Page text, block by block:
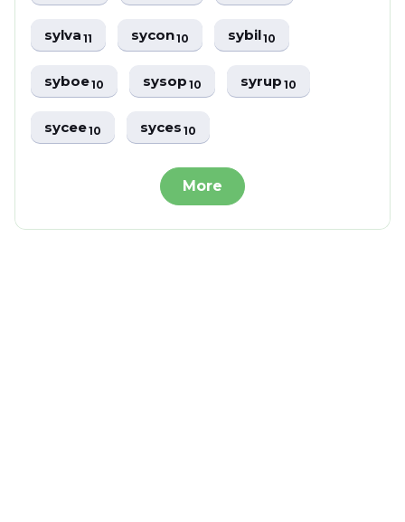
sylva11 sycon10 sybil10
syboe10 sysop10 syrup10
sycee10 syces10
More